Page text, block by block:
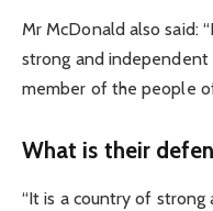
Mr McDonald also said:
strong and independent
member of the people
What is their
“It is a country of